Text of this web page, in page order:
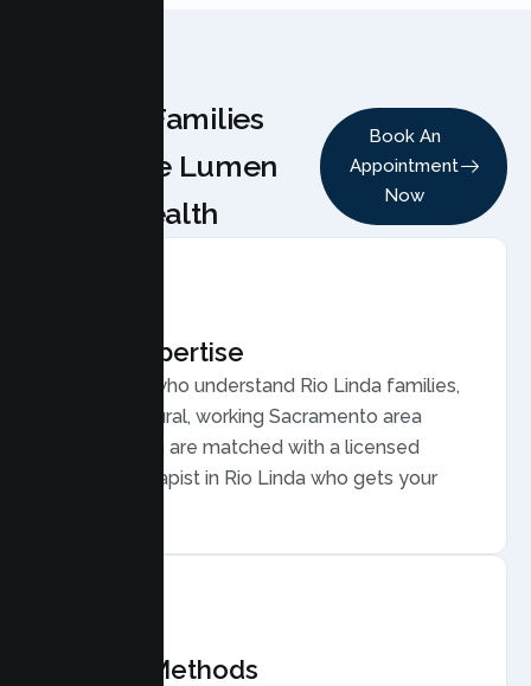
Why Families
Choose Lumen
Health
Book An
Appointment
Now
Local Expertise
Therapists who understand Rio Linda families,
from semi rural, working Sacramento area
families. You are matched with a licensed
Family Therapist in Rio Linda who gets your
Proven Methods